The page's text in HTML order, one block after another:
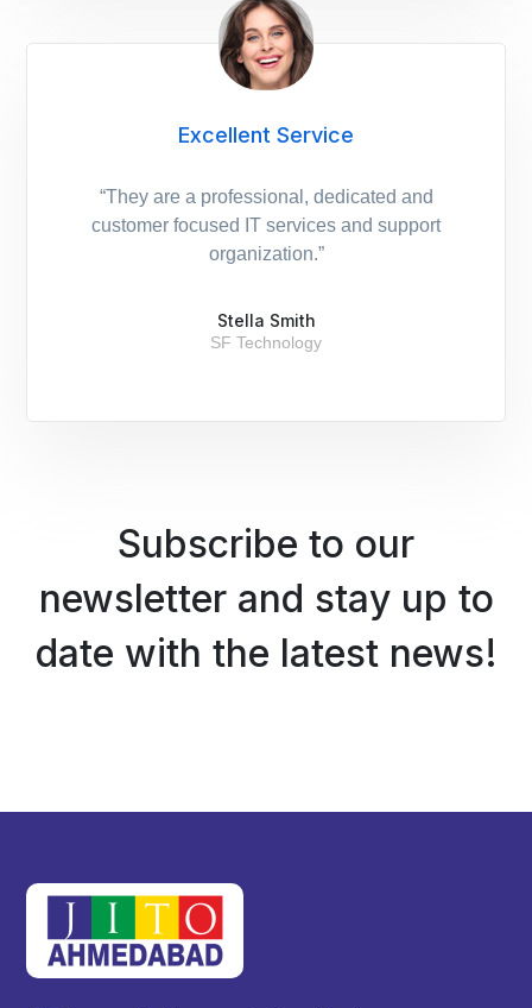
Excellent Service
“They are a professional, dedicated and
customer focused IT services and support
organization.”
Stella Smith
SF Technology
Subscribe to our
newsletter and stay up to
date with the latest news!